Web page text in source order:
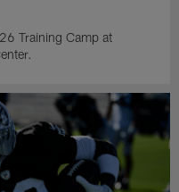
Training Camp at